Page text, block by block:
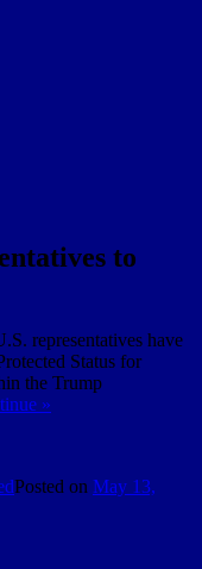
to
representatives have
Status for
the Trump
»
Posted on May 13,